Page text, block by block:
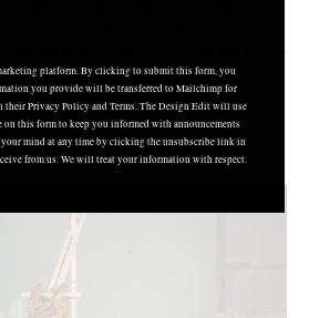
Crown Heights for over four years. A
led their landlord to cut off the power
they decided to venture to new
in it was like this, it was dark. It started
Zebulon tells me. It’s the end of an
platform. By clicking to submit this form, you
you provide will be transferred to Mailchimp for
their Privacy Policy and Terms. The Design Edit will use
this form to keep you informed with announcements
your mind at any time by clicking the unsubscribe link in
from us. We will treat your information with respect.